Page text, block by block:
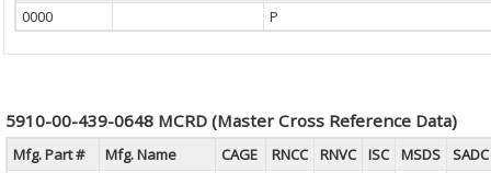
0000
P
5910-00-439-0648 MCRD (Master Cross Reference Data)
Mfg. Part # Mfg. Name CAGE RNCC RNVC ISC MSDS
SADC